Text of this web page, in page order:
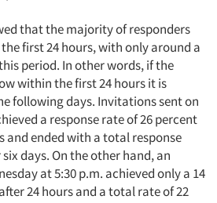
that the majority of responders
first 24 hours, with only around a
period. In other words, if the
within the first 24 hours it is
following days. Invitations sent on
a response rate of 26 percent
and ended with a total response
days. On the other hand, an
at 5:30 p.m. achieved only a 14
24 hours and a total rate of 22